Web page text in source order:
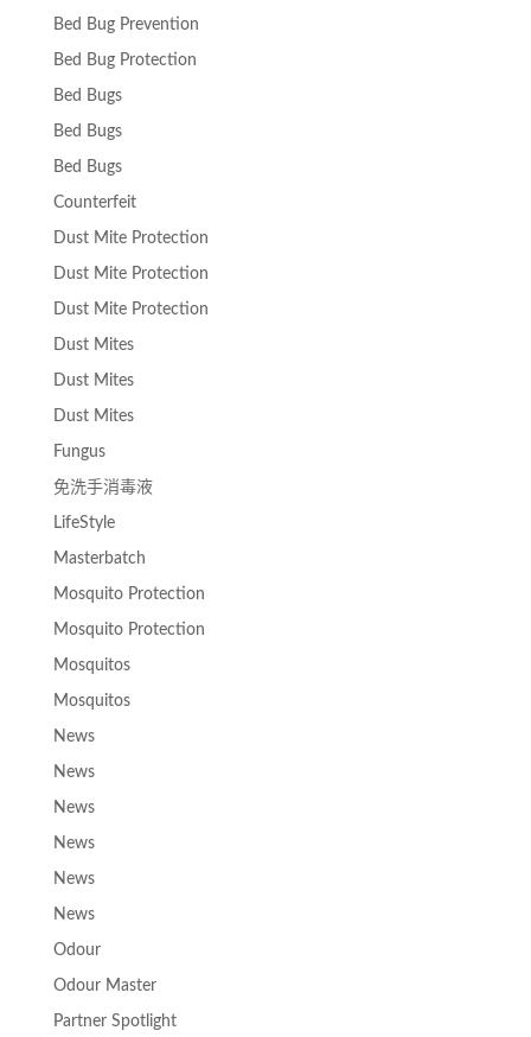
Bed Bug Prevention
Bed Bug Protection
Bed Bugs
Bed Bugs
Bed Bugs
Counterfeit
Dust Mite Protection
Dust Mite Protection
Dust Mite Protection
Dust Mites
Dust Mites
Dust Mites
Fungus
免洗手消毒液
LifeStyle
Masterbatch
Mosquito Protection
Mosquito Protection
Mosquitos
Mosquitos
News
News
News
News
News
News
Odour
Odour Master
Partner Spotlight